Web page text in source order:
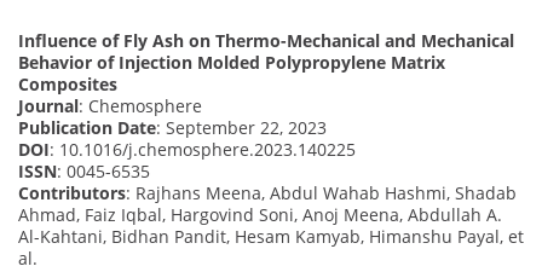
Influence of Fly Ash on Thermo-Mechanical and Mechanical
Behavior of Injection Molded Polypropylene Matrix
Composites
Journal: Chemosphere
Publication Date: September 22, 2023
DOI: 10.1016/j.chemosphere.2023.140225
ISSN: 0045-6535
Contributors: Rajhans Meena, Abdul Wahab Hashmi, Shadab
Ahmad, Faiz Iqbal, Hargovind Soni, Anoj Meena, Abdullah A.
Al-Kahtani, Bidhan Pandit, Hesam Kamyab, Himanshu Payal, et
al.